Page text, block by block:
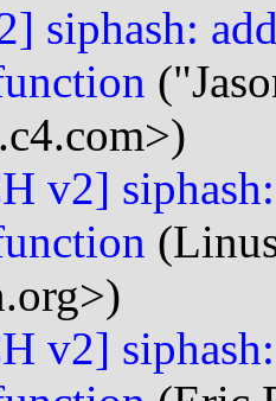
siphash:
v2]
v2]